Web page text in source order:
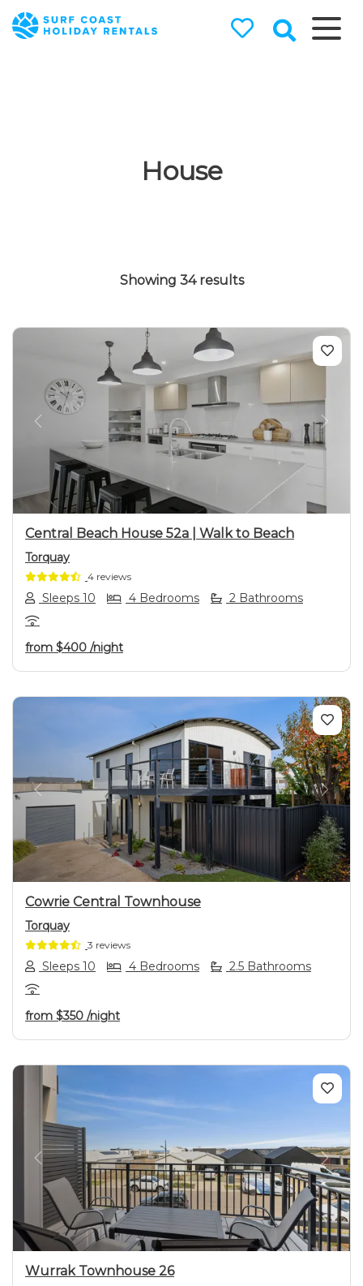
House
Showing 34 results
Previous Next
Central Beach House 52a | Walk to Beach
Torquay
4 reviews
Sleeps 10 4 Bedrooms 2 Bathrooms
from $400 /night
Previous Next
Cowrie Central Townhouse
Torquay
3 reviews
Sleeps 10 4 Bedrooms 2.5 Bathrooms
from $350 /night
Previous Next
Wurrak Townhouse 26